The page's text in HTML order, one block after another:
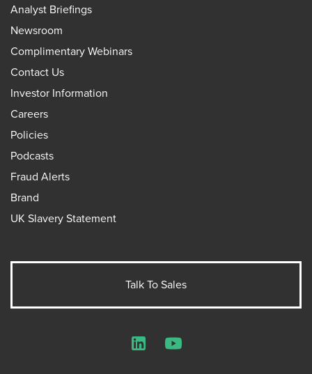
Analyst Briefings
Newsroom
Complimentary Webinars
Contact Us
Investor Information
Careers
Policies
Podcasts
Fraud Alerts
Brand
UK Slavery Statement
Talk To Sales
LinkedInYouTube